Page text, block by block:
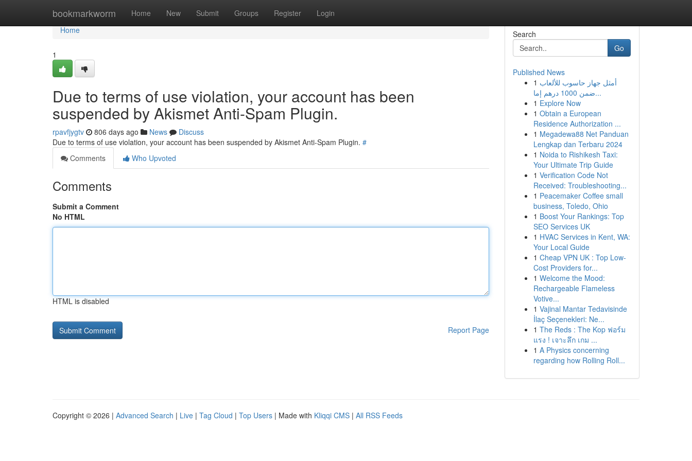
bookmarkworm Home New Submit Groups Register Login
Home
Home
1
Due to terms of use violation, your account has been
suspended by Akismet Anti-Spam Plugin.
rpavfjygtv 806 days ago News
Discuss
Due to terms of use violation, your account has been suspended by Akismet Anti-Spam Plugin. #
Comments
Who Upvoted
Comments
Submit a Comment
No HTML
HTML is disabled
Report Page
Search
Go
Published News
1 أمثل جهاز حاسوب للألعاب
ضمن 1000 درهم إما...
1 Explore Now
1 Obtain a European
Residence Authorization ...
1 Megadewa88 Net Panduan
Lengkap dan Terbaru 2024
1 Noida to Rishikesh Taxi:
Your Ultimate Trip Guide
1 Verification Code Not
Received: Troubleshooting...
1 Peacemaker Coffee small
business, Toledo, Ohio
1 Boost Your Rankings: Top
SEO Services UK
1 HVAC Services in Kent, WA:
Your Local Guide
1 Cheap VPN UK : Top Low-
Cost Providers for...
1 Welcome the Mood:
Rechargeable Flameless
Votive...
1 Vajinal Mantar Tedavisinde
İlaç Seçenekleri: Ne...
1 The Reds : The Kop ฟอร์ม
แรง ! เจาะลึก เกม ...
1 A Physics concerning
regarding how Rolling Roll...
Copyright © 2026 | Advanced Search | Live | Tag Cloud | Top Users | Made with Kliqqi CMS | All RSS Feeds